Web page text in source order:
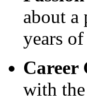
about
years
Career
with